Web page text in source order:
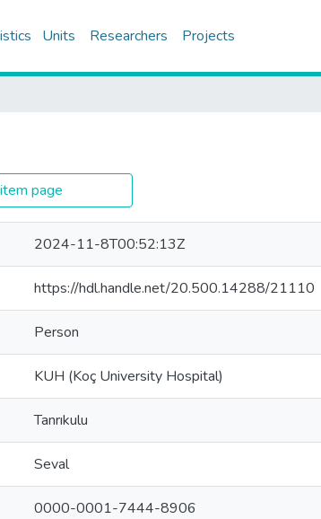
Units Researchers Projects
page
2024-11-8T00:52:13Z
https://hdl.handle.net/20.500.14288/21110
Person
KUH (Koç University Hospital)
Tanrıkulu
Seval
0000-0001-7444-8906